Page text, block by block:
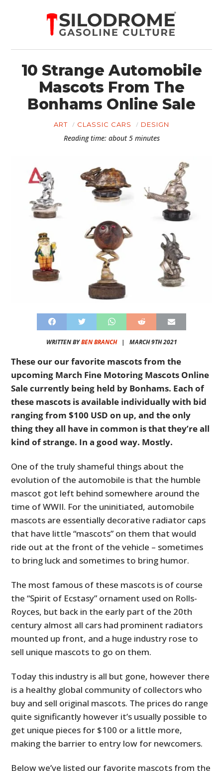
10 Strange Automobile
Mascots From The
Bonhams Online Sale
ART CLASSIC CARS DESIGN
Reading time: about 5 minutes
WRITTEN BYBEN BRANCH| MARCH 9TH 2021
These our our favorite mascots from the
upcoming March Fine Motoring Mascots Online
Sale currently being held by Bonhams. Each of
these mascots is available individually with bid
ranging from $100 USD on up, and the only
thing they all have in common is that they’re all
kind of strange. In a good way. Mostly.
One of the truly shameful things about the
evolution of the automobile is that the humble
mascot got left behind somewhere around the
time of WWII. For the uninitiated, automobile
mascots are essentially decorative radiator caps
that have little “mascots” on them that would
ride out at the front of the vehicle – sometimes
to bring luck and sometimes to bring humor.
The most famous of these mascots is of course
the “Spirit of Ecstasy” ornament used on Rolls-
Royces, but back in the early part of the 20th
century almost all cars had prominent radiators
mounted up front, and a huge industry rose to
sell unique mascots to go on them.
Today this industry is all but gone, however there
is a healthy global community of collectors who
buy and sell original mascots. The prices do range
quite significantly however it’s usually possible to
get unique pieces for $100 or a little more,
making the barrier to entry low for newcomers.
Below we’ve listed our favorite mascots from the